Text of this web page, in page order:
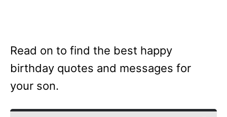
Read on to find the best happy
birthday quotes and messages for
your son.